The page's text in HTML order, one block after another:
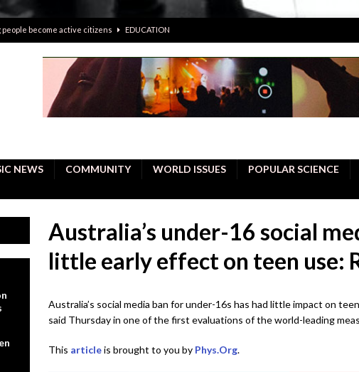
become active citizens EDUCATION
intelligence do a better job, study finds BUSINESS
care burdens under the compact city policy
NEWS COMMUNITY WORLD ISSUES POPULAR SCIENCE
Australia’s under-16 social
little early effect on teen use:
Australia’s social media ban for under-16s has had little impact on
said Thursday in one of the first evaluations of the world-leading
This articleis brought to you by Phys.Org.